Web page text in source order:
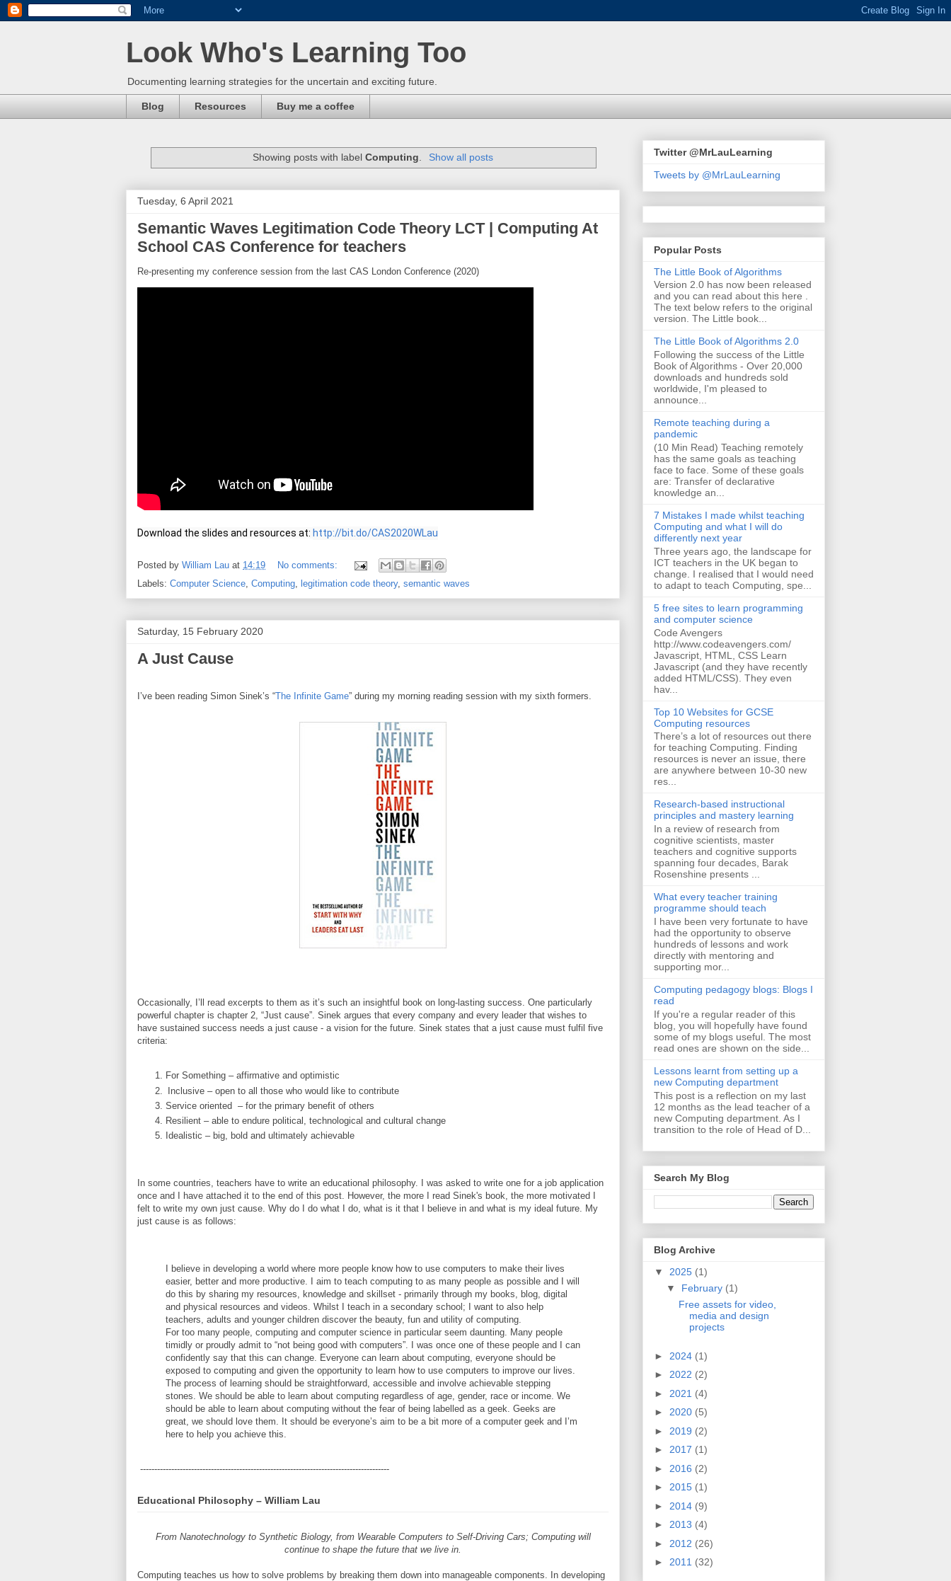
Look Who's Learning Too
Documenting learning strategies for the uncertain and exciting future.
Blog Resources Buy me a coffee
Showing posts with labelComputing Show all posts
Tuesday, 6 April 2021
Semantic Waves Legitimation Code Theory LCT | Computing At
School CAS Conference for teachers
Re-presenting my conference session from the last CAS London Conference (2020)
Download the slides and resources at: http://bit.do/CAS2020WLau
Posted by William Lau at 14:19
No comments:
Labels: Computer Science, Computing, legitimation code theory, semantic waves
Saturday, 15 February 2020
A Just Cause
I’ve been reading Simon Sinek’s “The Infinite Game” during my morning reading session with my sixth formers.
Occasionally, I’ll read excerpts to them as it’s such an insightful book on long-lasting success. One particularly
powerful chapter is chapter 2, “Just cause”. Sinek argues that every company and every leader that wishes to
have sustained success needs a just cause - a vision for the future. Sinek states that a just cause must fulfil five
criteria:
For Something – affirmative and optimistic
Inclusive – open to all those who would like to contribute
Service oriented – for the primary benefit of others
Resilient – able to endure political, technological and cultural change
Idealistic – big, bold and ultimately achievable
In some countries, teachers have to write an educational philosophy. I was asked to write one for a job application
once and I have attached it to the end of this post. However, the more I read Sinek's book, the more motivated I
felt to write my own just cause. Why do I do what I do, what is it that I believe in and what is my ideal future. My
just cause is as follows:
I believe in developing a world where more people know how to use computers to make their lives
easier, better and more productive. I aim to teach computing to as many people as possible and I will
do this by sharing my resources, knowledge and skillset - primarily through my books, blog, digital
and physical resources and videos. Whilst I teach in a secondary school; I want to also help
teachers, adults and younger children discover the beauty, fun and utility of computing.
For too many people, computing and computer science in particular seem daunting. Many people
timidly or proudly admit to “not being good with computers”. I was once one of these people and I can
confidently say that this can change. Everyone can learn about computing, everyone should be
exposed to computing and given the opportunity to learn how to use computers to improve our lives.
The process of learning should be straightforward, accessible and involve achievable stepping
stones. We should be able to learn about computing regardless of age, gender, race or income. We
should be able to learn about computing without the fear of being labelled as a geek. Geeks are
great, we should love them. It should be everyone’s aim to be a bit more of a computer geek and I’m
here to help you achieve this.
----------------------------------------------------------------------------------------
Educational Philosophy – William Lau
From Nanotechnology to Synthetic Biology, from Wearable Computers to Self-Driving Cars; Computing will
continue to shape the future that we live in.
Computing teaches us how to solve problems by breaking them down into manageable components. In developing
Twitter @MrLauLearning
Tweets by @MrLauLearning
Popular Posts
The Little Book of Algorithms
Version 2.0 has now been released
and you can read about this here .
The text below refers to the original
version. The Little book...
The Little Book of Algorithms 2.0
Following the success of the Little
Book of Algorithms - Over 20,000
downloads and hundreds sold
worldwide, I'm pleased to
announce...
Remote teaching during a
pandemic
(10 Min Read) Teaching remotely
has the same goals as teaching
face to face. Some of these goals
are: Transfer of declarative
knowledge an...
7 Mistakes I made whilst teaching
Computing and what I will do
differently next year
Three years ago, the landscape for
ICT teachers in the UK began to
change. I realised that I would need
to adapt to teach Computing, spe...
5 free sites to learn programming
and computer science
Code Avengers
http://www.codeavengers.com/
Javascript, HTML, CSS Learn
Javascript (and they have recently
added HTML/CSS). They even
hav...
Top 10 Websites for GCSE
Computing resources
There’s a lot of resources out there
for teaching Computing. Finding
resources is never an issue, there
are anywhere between 10-30 new
res...
Research-based instructional
principles and mastery learning
In a review of research from
cognitive scientists, master
teachers and cognitive supports
spanning four decades, Barak
Rosenshine presents ...
What every teacher training
programme should teach
I have been very fortunate to have
had the opportunity to observe
hundreds of lessons and work
directly with mentoring and
supporting mor...
Computing pedagogy blogs: Blogs I
read
If you're a regular reader of this
blog, you will hopefully have found
some of my blogs useful. The most
read ones are shown on the side...
Lessons learnt from setting up a
new Computing department
This post is a reflection on my last
12 months as the lead teacher of a
new Computing department. As I
transition to the role of Head of D...
Search My Blog
Blog Archive
▼ 2025 (1)
▼ February (1)
Free assets for video,
media and design
projects
► 2024 (1)
► 2022 (2)
► 2021 (4)
► 2020 (5)
► 2019 (2)
► 2017 (1)
► 2016 (2)
► 2015 (1)
► 2014 (9)
► 2013 (4)
► 2012 (26)
► 2011 (32)